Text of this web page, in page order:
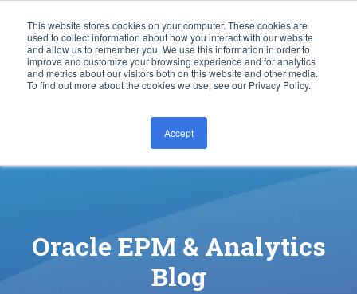
This website stores cookies on your computer. These cookies are
used to collect information about how you interact with our website
and allow us to remember you. We use this information in order to
improve and customize your browsing experience and for analytics
and metrics about our visitors both on this website and other media.
To find out more about the cookies we use, see our Privacy Policy.
Accept
CONTACT US
Oracle EPM & Analytics
Blog